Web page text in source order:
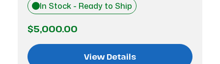
In Stock - Ready to Ship
$5,000.00
View Details